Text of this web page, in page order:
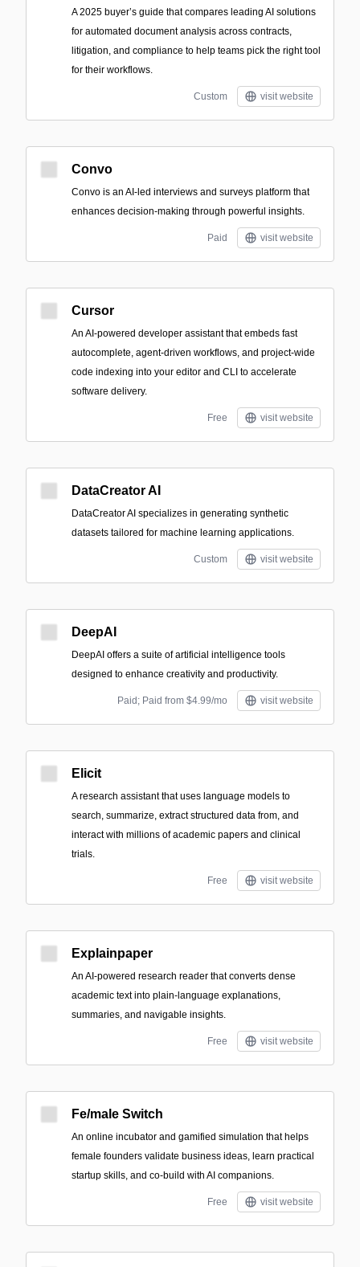
A 2025 buyer’s guide that compares leading AI solutions
for automated document analysis across contracts,
litigation, and compliance to help teams pick the right tool
for their workflows.
Custom visit website
Convo
Convo is an AI-led interviews and surveys platform that
enhances decision-making through powerful insights.
Paid visit website
Cursor
An AI-powered developer assistant that embeds fast
autocomplete, agent-driven workflows, and project-wide
code indexing into your editor and CLI to accelerate
software delivery.
Free visit website
DataCreator AI
DataCreator AI specializes in generating synthetic
datasets tailored for machine learning applications.
Custom visit website
DeepAI
DeepAI offers a suite of artificial intelligence tools
designed to enhance creativity and productivity.
Paid; Paid from $4.99/mo visit website
Elicit
A research assistant that uses language models to
search, summarize, extract structured data from, and
interact with millions of academic papers and clinical
trials.
Free visit website
Explainpaper
An AI-powered research reader that converts dense
academic text into plain-language explanations,
summaries, and navigable insights.
Free visit website
Fe/male Switch
An online incubator and gamified simulation that helps
female founders validate business ideas, learn practical
startup skills, and co-build with AI companions.
Free visit website